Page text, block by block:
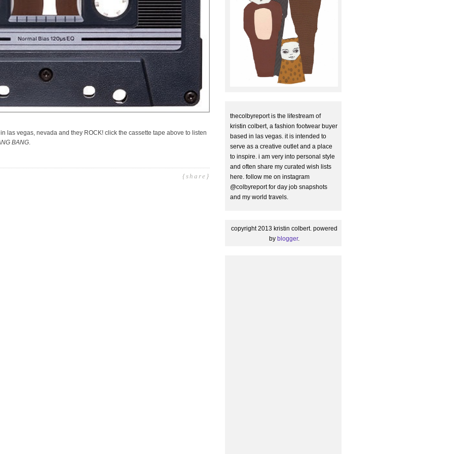
thecolbyreport is the lifestream of
kristin colbert, a fashion footwear buyer
based in las vegas. it is intended to
serve as a creative outlet and a place
to inspire. i am very into personal style
and often share my curated wish lists
here. follow me on instagram
@colbyreport for day job snapshots
and my world travels.
copyright 2013 kristin colbert. powered
by blogger.
las vegas, nevada and they ROCK! click the cassette tape above to listen
BANG
{share}